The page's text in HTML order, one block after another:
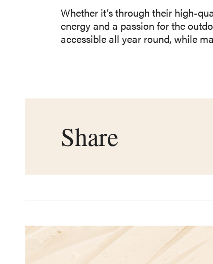
Whether it’s through their high-
energy and a passion for the
accessible all year round, while
Share